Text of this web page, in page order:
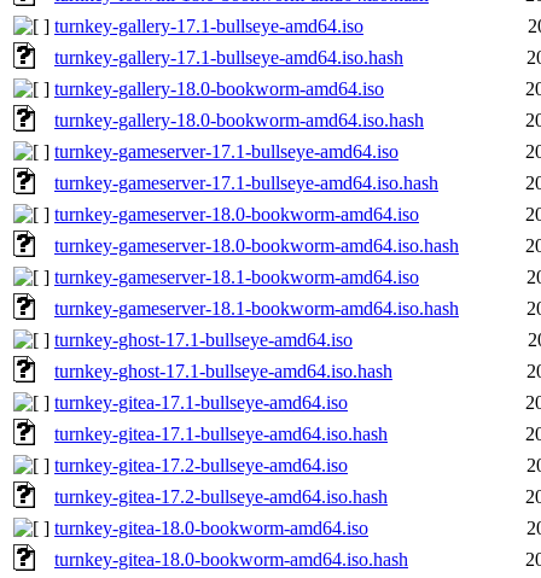
turnkey-gallery-17.1-bullseye-amd64.iso
turnkey-gallery-17.1-bullseye-amd64.iso.hash
turnkey-gallery-18.0-bookworm-amd64.iso
turnkey-gallery-18.0-bookworm-amd64.iso.hash
turnkey-gameserver-17.1-bullseye-amd64.iso
turnkey-gameserver-17.1-bullseye-amd64.iso.hash
turnkey-gameserver-18.0-bookworm-amd64.iso
turnkey-gameserver-18.0-bookworm-amd64.iso.hash
turnkey-gameserver-18.1-bookworm-amd64.iso
turnkey-gameserver-18.1-bookworm-amd64.iso.hash
turnkey-ghost-17.1-bullseye-amd64.iso
turnkey-ghost-17.1-bullseye-amd64.iso.hash
turnkey-gitea-17.1-bullseye-amd64.iso
turnkey-gitea-17.1-bullseye-amd64.iso.hash
turnkey-gitea-17.2-bullseye-amd64.iso
turnkey-gitea-17.2-bullseye-amd64.iso.hash
turnkey-gitea-18.0-bookworm-amd64.iso
turnkey-gitea-18.0-bookworm-amd64.iso.hash